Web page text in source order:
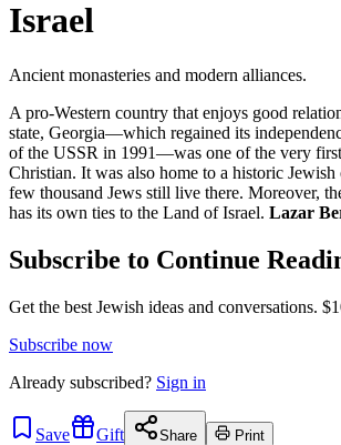
Israel
Ancient monasteries and modern alliances.
A pro-Western country that enjoys good
state, Georgia—which regained its
of the USSR in 1991—was one of the very
Christian. It was also home to a historic Jewish
few thousand Jews still live there. Moreover,
has its own ties to the Land of Israel. Lazar
Subscribe to Continue
Get the best Jewish ideas and conversations.
Subscribe now
Already subscribed? Sign in
Save Gift Share Print